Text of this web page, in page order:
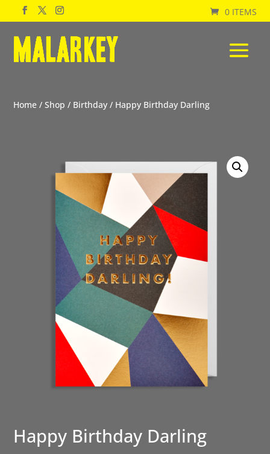
0 ITEMS
Home /Shop / Birthday / Happy Birthday Darling
Happy Birthday Darling